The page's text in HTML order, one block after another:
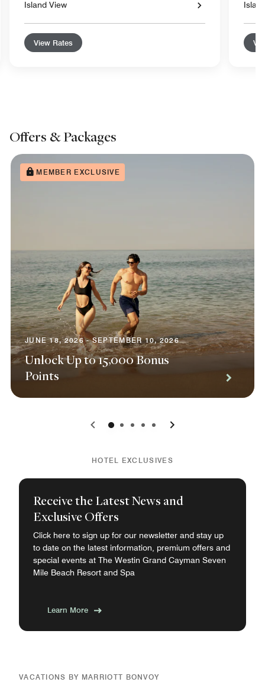
Island View
View Rates
Offers & Packages
MEMBER EXCLUSIVE
JUNE 18, 2026 - SEPTEMBER 10, 2026
Unlock Up to 15,000 Bonus
Points
0 1 2 3 4
HOTEL EXCLUSIVES
Receive the Latest News and
Exclusive Offers
Click here to sign up for our newsletter and stay up
to date on the latest information, premium offers and
special events at The Westin Grand Cayman Seven
Mile Beach Resort and Spa
Learn More
VACATIONS BY MARRIOTT BONVOY